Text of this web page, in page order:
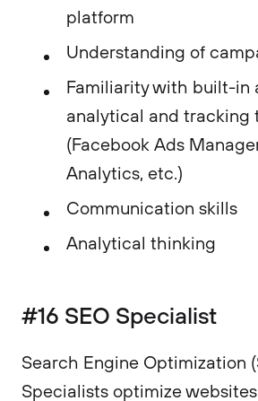
platform
Understanding of
Familiarity with built-in
analytical and tracking
(Facebook Ads
Analytics, etc.)
Communication skills
Analytical thinking
#16 SEO Specialist
​Search Engine Optimization
Specialists optimize